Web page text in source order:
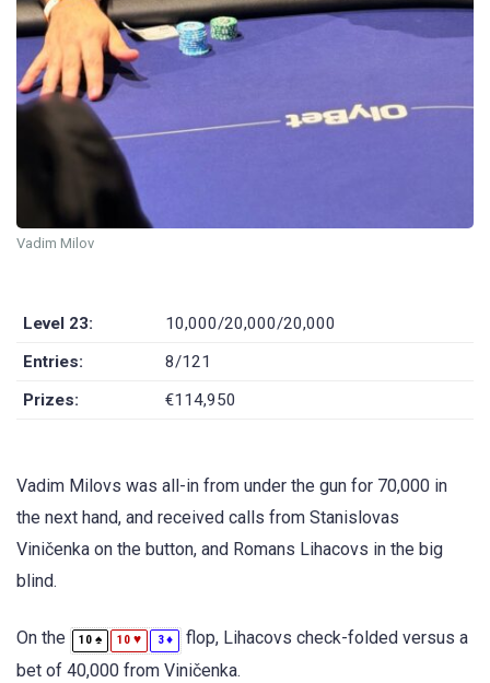
Vadim Milov
Level 23:
10,000/20,000/20,000
Entries:
8/121
Prizes:
€114,950
Vadim Milovs was all-in from under the gun for 70,000 in
the next hand, and received calls from Stanislovas
Viničenka on the button, and Romans Lihacovs in the big
blind.
On the 10 ♠ 10 ♥ 3♦
flop, Lihacovs check-folded versus a
bet of 40,000 from Viničenka.